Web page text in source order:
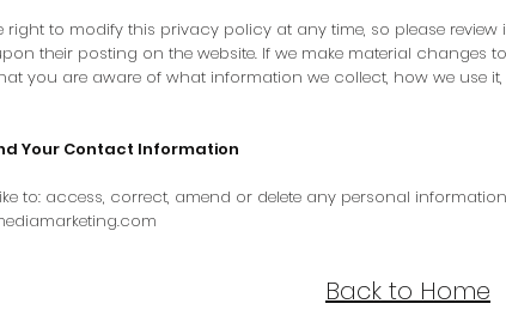
right to modify this privacy policy at any time, so please
their posting on the website. If we make material changes
you are aware of what information we collect, how we use
Your Contact Information
to: access, correct, amend or delete any personal
Back to Home